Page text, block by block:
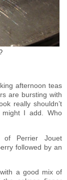
afternoon teas
are bursting with
really shouldn’t
I add. Who
Perrier Jouet
followed by an
a good mix of